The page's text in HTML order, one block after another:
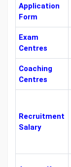
Application
Form
Exam
Centres
Coaching
Centres
Recruitment
Salary